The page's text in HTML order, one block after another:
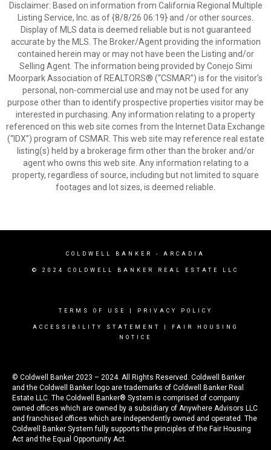
Disclaimer: Based on information from California Regional Multiple
Listing Service, Inc. as of {8/8/26 06:19} and /or other sources.
Display of MLS data is deemed reliable but is not guaranteed
accurate by the MLS. The Broker/Agent providing the information
contained herein may or may not have been the Listing and/or
Selling Agent. The information being provided by Conejo Simi
Moorpark Association of REALTORS® (“CSMAR”) is for the visitor's
personal, non-commercial use and may not be used for any
purpose other than to identify prospective properties visitor may be
interested in purchasing. Any information relating to a property
referenced on this web site comes from the Internet Data Exchange
(“IDX”) program of CSMAR. This web site may reference real estate
listing(s) held by a brokerage firm other than the broker and/or
agent who owns this web site. Any information relating to a
property, regardless of source, including but not limited to square
footages and lot sizes, is deemed reliable.
COLDWELL BANKER - ARCADIA
© 2024 COLDWELL BANKER REAL ESTATE LLC
TERMS OF USE PRIVACY POLICY
ACCESSIBILITY STATEMENT
FAIR HOUSING
NOTICE
© Coldwell Banker 2023 – 2024. All Rights Reserved. Coldwell Banker
and the Coldwell Banker logo are trademarks of Coldwell Banker Real
Estate LLC. The Coldwell Banker® System is comprised of company
owned offices which are owned by a subsidiary of Anywhere Advisors LLC
and franchised offices which are independently owned and operated. The
Coldwell Banker System fully supports the principles of the Fair Housing
Act and the Equal Opportunity Act.